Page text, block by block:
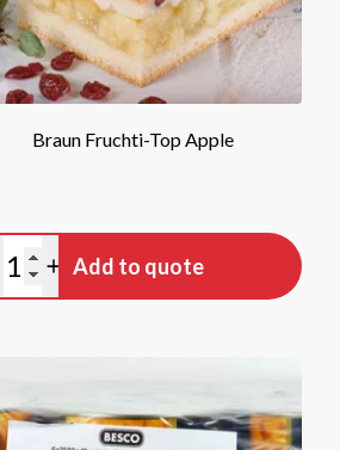
Braun Fruchti-Top Apple
Minus quantity
Plus quantity
Add to quote